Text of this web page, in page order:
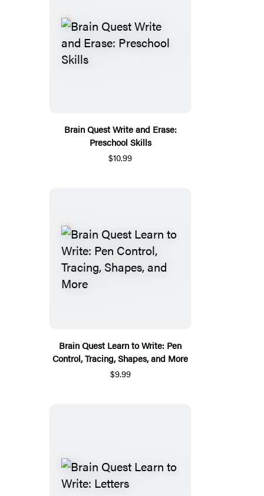
Brain Quest Write and Erase:
Preschool Skills
$10.99
Brain Quest Learn to Write: Pen
Control, Tracing, Shapes, and More
$9.99